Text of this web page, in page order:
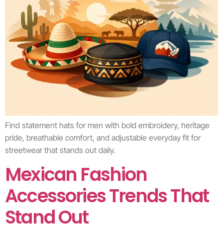
Find statement hats for men with bold embroidery, heritage
pride, breathable comfort, and adjustable everyday fit for
streetwear that stands out daily.
Mexican Fashion
Accessories Trends That
Stand Out